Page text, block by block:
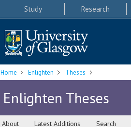
Study Research
Home Enlighten Theses
Enlighten Theses
About Latest Additions Search